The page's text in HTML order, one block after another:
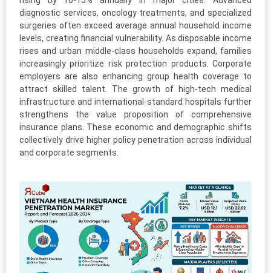
diagnostic services, oncology treatments, and specialized
surgeries often exceed average annual household income
levels, creating financial vulnerability. As disposable income
rises and urban middle-class households expand, families
increasingly prioritize risk protection products. Corporate
employers are also enhancing group health coverage to
attract skilled talent. The growth of high-tech medical
infrastructure and international-standard hospitals further
strengthens the value proposition of comprehensive
insurance plans. These economic and demographic shifts
collectively drive higher policy penetration across individual
and corporate segments.